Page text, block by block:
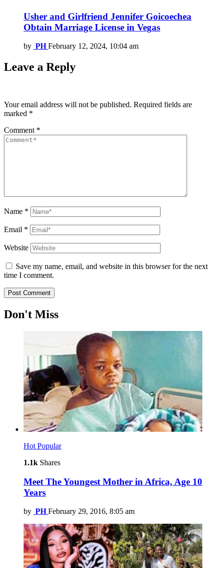
Usher and Girlfriend Jennifer Goicoechea
Obtain Marriage License in Vegas
by PH February 12, 2024, 10:04 am
Leave a Reply
Your email address will not be published. Required fields are
marked *
Comment *
Name *
Email *
Website
Save my name, email, and website in this browser for the next
time I comment.
Don't Miss
Hot Popular
1.1k Shares
Meet The Youngest Mother in Africa, Age 10
Years
by PH February 29, 2016, 8:05 am